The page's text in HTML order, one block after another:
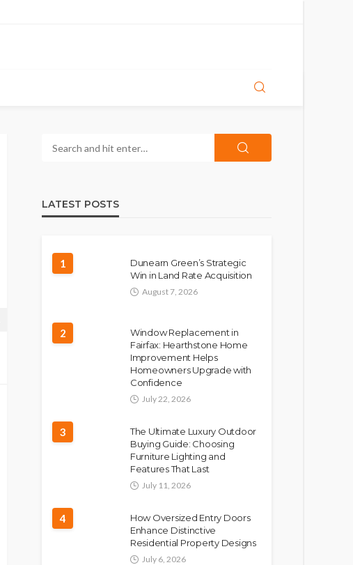
LATEST POSTS
1
Dunearn Green’s Strategic
Win in Land Rate Acquisition
August 7, 2026
2
Window Replacement in
Fairfax: Hearthstone Home
Improvement Helps
Homeowners Upgrade with
Confidence
July 22, 2026
3
The Ultimate Luxury Outdoor
Buying Guide: Choosing
Furniture Lighting and
Features That Last
July 11, 2026
4
How Oversized Entry Doors
Enhance Distinctive
Residential Property Designs
July 6, 2026